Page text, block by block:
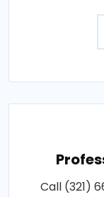
Call (321)